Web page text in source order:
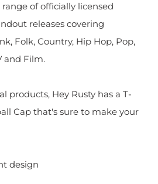
of officially licensed
releases covering
Folk, Country, Hip Hop, Pop,
and Film.
products, Hey Rusty has a T-
Cap that's sure to make your
design